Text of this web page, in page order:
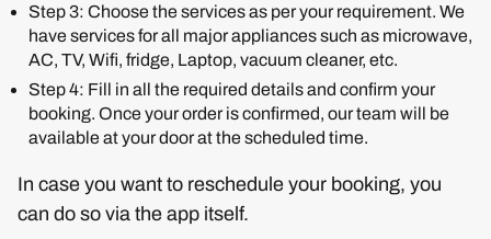
Step 3: Choose the services as per your requirement. We
have services for all major appliances such as microwave,
AC, TV, Wifi, fridge, Laptop, vacuum cleaner, etc.
Step 4: Fill in all the required details and confirm your
booking. Once your order is confirmed, our team will be
available at your door at the scheduled time.
In case you want to reschedule your booking, you
can do so via the app itself.